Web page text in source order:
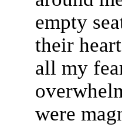
empty
their
all my
were